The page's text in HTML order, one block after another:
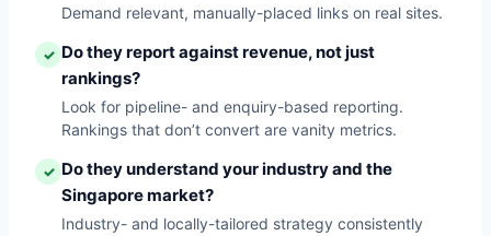
Demand relevant, manually-placed links on real sites.
✓ Do they report against revenue, not just
rankings?
Look for pipeline- and enquiry-based reporting.
Rankings that don’t convert are vanity metrics.
✓ Do they understand your industry and the
Singapore market?
Industry- and locally-tailored strategy consistently